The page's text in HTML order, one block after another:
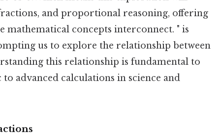
and proportional reasoning, offering
mathematical concepts interconnect. " is
us to explore the relationship between
this relationship is fundamental to
advanced calculations in science and